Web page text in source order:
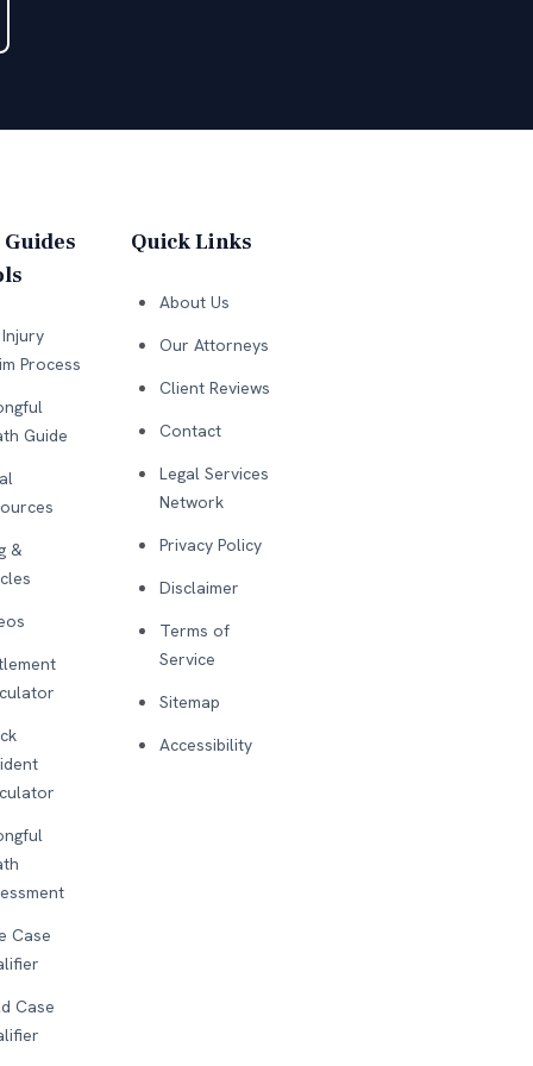
Process
Guide
&
Case
Case
Quick Links
About Us
Our Attorneys
Client Reviews
Contact
Legal Services
Network
Privacy Policy
Disclaimer
Terms of
Service
Sitemap
Accessibility